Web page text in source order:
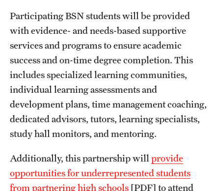
Student Resources
Visiting Temple
Centers and Institutes
Research Divisions
Faculty and Research News
Grants and Funding
Participating BSN students will be provided
with evidence- and needs-based supportive
services and programs to ensure academic
success and on-time degree completion. This
includes specialized learning communities,
individual learning assessments and
development plans, time management coaching,
dedicated advisors, tutors, learning specialists,
study hall monitors, and mentoring.
Additionally, this partnership will provide
opportunities for underrepresented students
from partnering high schools [PDF] to attend